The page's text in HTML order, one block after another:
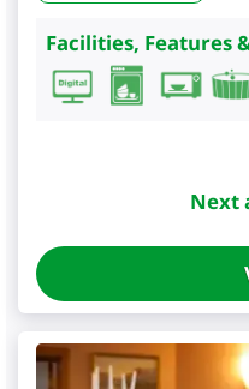
Facilities, Features
Next